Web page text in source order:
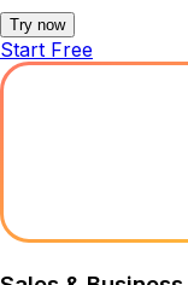
Try now
Start Free